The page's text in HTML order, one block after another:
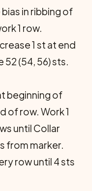
in ribbing of
1 row.
1 st at end
(54, 56) sts.
beginning of
of row. Work 1
until Collar
from marker.
row until 4 sts